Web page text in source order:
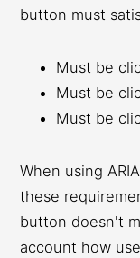
button must
Must be
Must be
Must be
When using
these
button doesn't
account how